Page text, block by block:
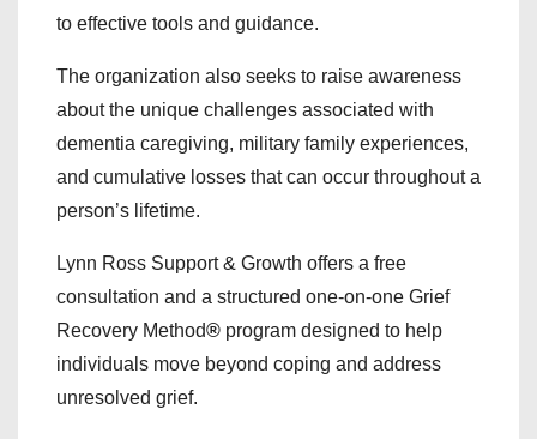
to effective tools and guidance.
The organization also seeks to raise awareness
about the unique challenges associated with
dementia caregiving, military family experiences,
and cumulative losses that can occur throughout a
person’s lifetime.
Lynn Ross Support & Growth offers a free
consultation and a structured one-on-one Grief
Recovery Method® program designed to help
individuals move beyond coping and address
unresolved grief.